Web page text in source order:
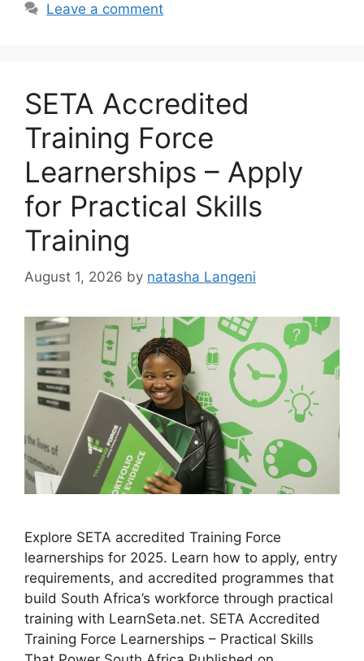
Leave a comment
SETA Accredited
Training Force
Learnerships – Apply
for Practical Skills
Training
August 1, 2026 by natasha Langeni
Explore SETA accredited Training Force
learnerships for 2025. Learn how to apply, entry
requirements, and accredited programmes that
build South Africa’s workforce through practical
training with LearnSeta.net. SETA Accredited
Training Force Learnerships – Practical Skills